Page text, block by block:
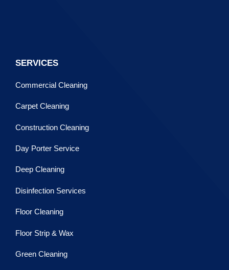
SERVICES
Commercial Cleaning
Carpet Cleaning
Construction Cleaning
Day Porter Service
Deep Cleaning
Disinfection Services
Floor Cleaning
Floor Strip & Wax
Green Cleaning